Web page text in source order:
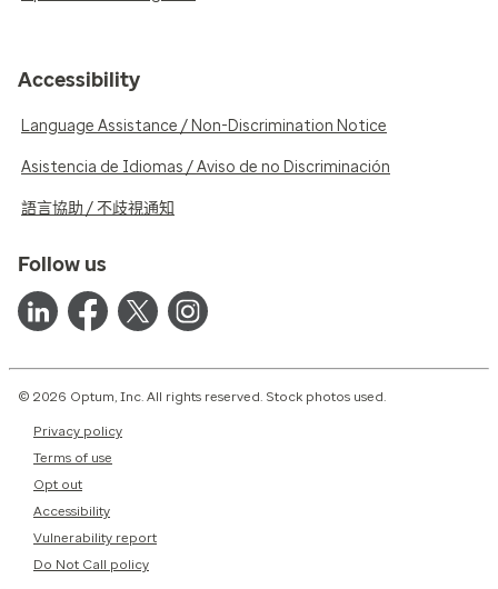
Accessibility
Language Assistance / Non-Discrimination Notice
Asistencia de Idiomas / Aviso de no Discriminación
語言協助 / 不歧視通知
Follow us
© 2026 Optum, Inc. All rights reserved. Stock photos used.
Privacy policy
Terms of use
Opt out
Accessibility
Vulnerability report
Do Not Call policy